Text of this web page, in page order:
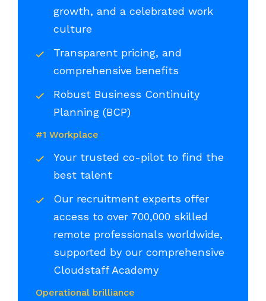
growth, and a celebrated work
culture
Transparent pricing, and
comprehensive benefits
Robust Business Continuity
Planning (BCP)
#1 Workplace
Your trusted co-pilot to find the
best talent
Our recruitment experts offer
access to over 700,000 skilled
remote professionals worldwide,
supported by our comprehensive
Cloudstaff Academy
Operational brilliance